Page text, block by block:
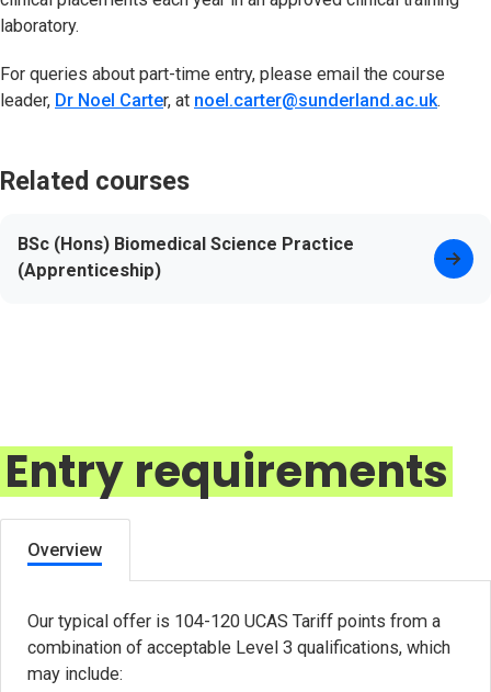
laboratory.
For queries about part-time entry, please email the course
leader, Dr Noel Carter, at noel.carter@sunderland.ac.uk.
Related courses
BSc (Hons) Biomedical Science Practice
(Apprenticeship)
Entry requirements
Overview
Our typical offer is 104-120 UCAS Tariff points from a
combination of acceptable Level 3 qualifications, which
may include: